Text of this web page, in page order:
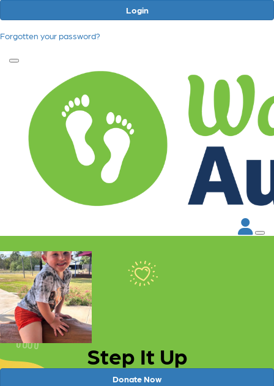
Login
Forgotten your password?
Step It Up
Donate Now